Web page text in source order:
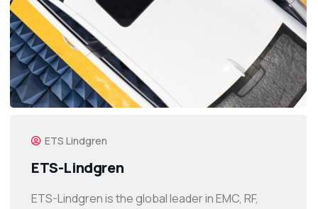
ETS Lindgren
ETS-Lindgren
ETS-Lindgren is the global leader in EMC, RF,